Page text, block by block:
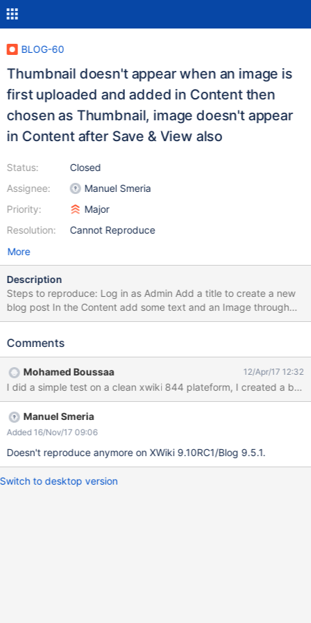
BLOG-60
Thumbnail doesn't appear when an image is
first uploaded and added in Content then
chosen as Thumbnail, image doesn't appear
in Content after Save & View also
Status:
Assignee:
Priority:
Resolution:
Closed
Manuel Smeria
Major
Cannot Reproduce
More
Description
Steps to reproduce: Log in as Admin Add a title to create a new
blog post In the Content add some text and an Image through
Upload (Browse > Send it to Server > OK) Type some text in
above Select a category Publish the article Click Save & View
Actual results: The image doesn't show in Content or in
Thumbnail after Save & View. In Content only the name appears
and if you Edit the blog post again and go to Choose an image
for the Thumbnail you will see the image doesn't appear there
anymore.
Comments
Mohamed Boussaa 12/Apr/17 12:32
I did a simple test on a clean xwiki 844 plateform, I created a
Manuel Smeria
Added 16/Nov/17 09:06
Doesn't reproduce anymore on XWiki 9.10RC1/Blog 9.5.1.
Switch to desktop version